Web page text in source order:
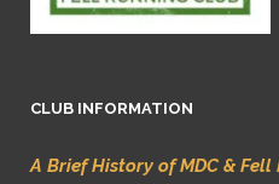
CLUB INFORMATION
A Brief History of MDC & Fell